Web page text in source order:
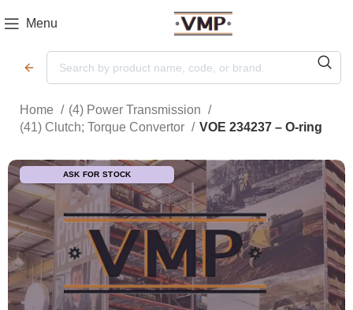
Menu
Home
(4) Power Transmission
(41) Clutch; Torque Convertor
VOE 234237 – O-ring
ASK FOR STOCK